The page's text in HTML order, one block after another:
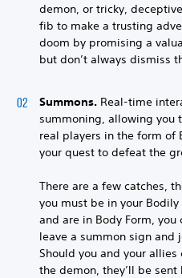
demon, or tricky,
fib to make a trusting
doom by promising a
but don’t always dismiss
Summons. Real-time
summoning, allowing you
real players in the form of
your quest to defeat the
There are a few catches,
you must be in your
and are in Body Form, you
leave a summon sign and
Should you and your
the demon, they’ll be